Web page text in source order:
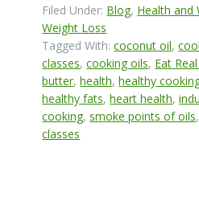
Filed Under: Blog, Health and
Weight Loss
Tagged With:coconut oil,
classes,cooking oils, Eat
butter,health,healthy
healthy fats,heart health,
cooking,smoke points of oils
classes